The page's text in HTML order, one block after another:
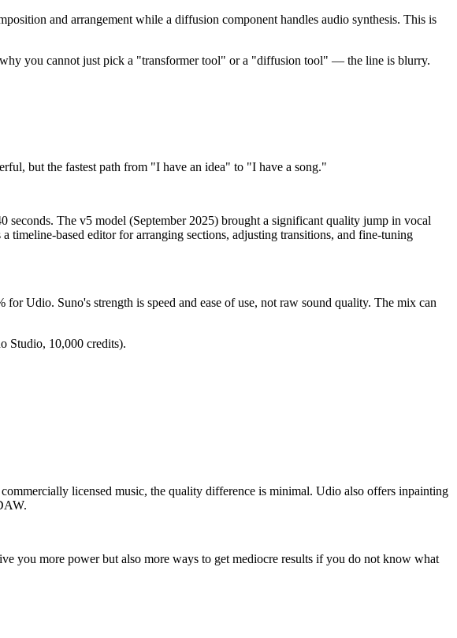
and arrangement while a diffusion component handles audio synthesis. This is
you cannot just pick a "transformer tool" or a "diffusion tool" — the line is blurry.
but the fastest path from "I have an idea" to "I have a song."
The v5 model (September 2025) brought a significant quality jump in vocal
timeline-based editor for arranging sections, adjusting transitions, and fine-tuning
Udio. Suno's strength is speed and ease of use, not raw sound quality. The mix can
Studio, 10,000 credits).
licensed music, the quality difference is minimal. Udio also offers inpainting
you more power but also more ways to get mediocre results if you do not know what